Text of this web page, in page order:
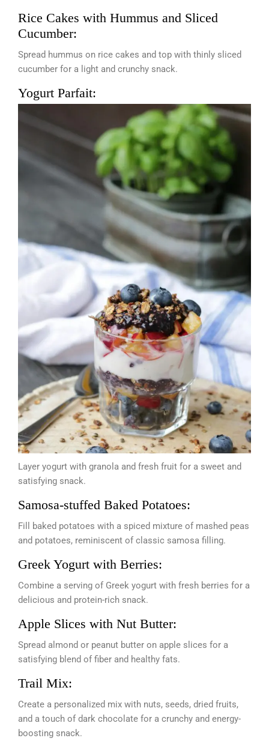
Rice Cakes with Hummus and Sliced
Cucumber:
Spread hummus on rice cakes and top with thinly sliced
cucumber for a light and crunchy snack.
Yogurt Parfait:
Layer yogurt with granola and fresh fruit for a sweet and
satisfying snack.
Samosa-stuffed Baked Potatoes:
Fill baked potatoes with a spiced mixture of mashed peas
and potatoes, reminiscent of classic samosa filling.
Greek Yogurt with Berries:
Combine a serving of Greek yogurt with fresh berries for a
delicious and protein-rich snack.
Apple Slices with Nut Butter:
Spread almond or peanut butter on apple slices for a
satisfying blend of fiber and healthy fats.
Trail Mix:
Create a personalized mix with nuts, seeds, dried fruits,
and a touch of dark chocolate for a crunchy and energy-
boosting snack.